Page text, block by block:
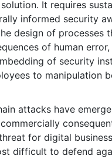
It requires
informed security
design of processes
of human
of security
to manipulation
attacks have
for digital
difficult to defend